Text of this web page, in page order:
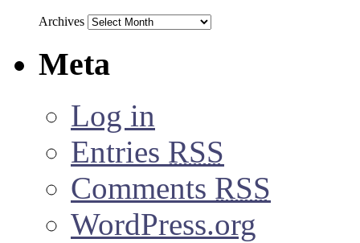
Archives
Meta
Log in
Entries RSS
Comments RSS
WordPress.org